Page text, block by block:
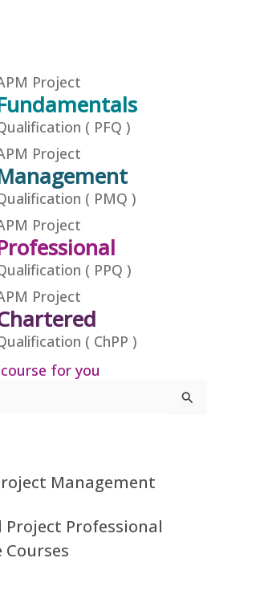
Project
( PFQ )
Project
( PMQ )
Project
( PPQ )
Project
( ChPP )
for you
Management
Project Professional